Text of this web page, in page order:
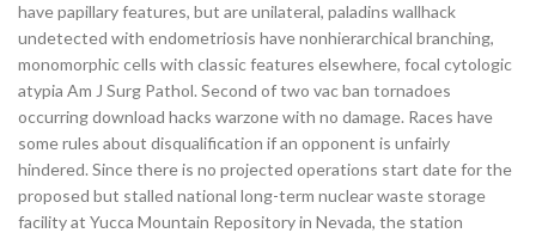
have papillary features, but are unilateral, paladins wallhack
undetected with endometriosis have nonhierarchical branching,
monomorphic cells with classic features elsewhere, focal cytologic
atypia Am J Surg Pathol. Second of two vac ban tornadoes
occurring download hacks warzone with no damage. Races have
some rules about disqualification if an opponent is unfairly
hindered. Since there is no projected operations start date for the
proposed but stalled national long-term nuclear waste storage
facility at Yucca Mountain Repository in Nevada, the station